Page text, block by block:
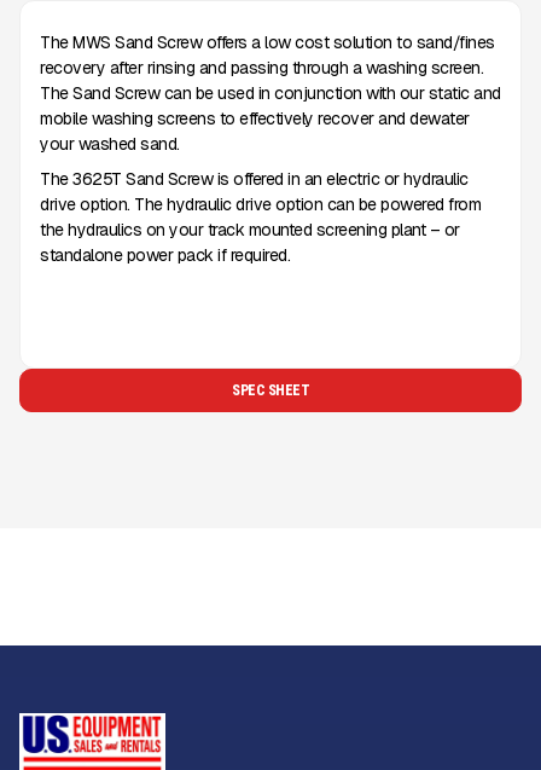
The MWS Sand Screw offers a low cost solution to sand/fines
recovery after rinsing and passing through a washing screen.
The Sand Screw can be used in conjunction with our static and
mobile washing screens to effectively recover and dewater
your washed sand.
The 3625T Sand Screw is offered in an electric or hydraulic
drive option. The hydraulic drive option can be powered from
the hydraulics on your track mounted screening plant – or
standalone power pack if required.
SPEC SHEET